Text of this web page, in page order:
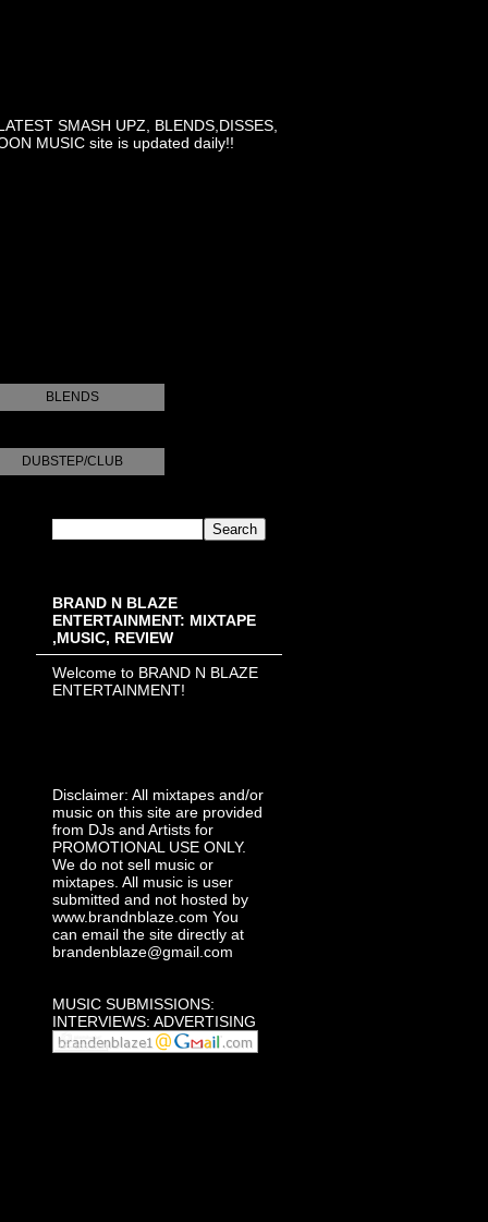
SMASH UPZ, BLENDS,DISSES,
MUSIC site is updated daily!!
BLENDS
DUBSTEP/CLUB
BRAND N BLAZE
ENTERTAINMENT: MIXTAPE
,MUSIC, REVIEW
Welcome to BRAND N BLAZE
ENTERTAINMENT!
Disclaimer: All mixtapes and/or
music on this site are provided
from DJs and Artists for
PROMOTIONAL USE ONLY.
We do not sell music or
mixtapes. All music is user
submitted and not hosted by
www.brandnblaze.com You
can email the site directly at
brandenblaze@gmail.com
MUSIC SUBMISSIONS:
INTERVIEWS: ADVERTISING